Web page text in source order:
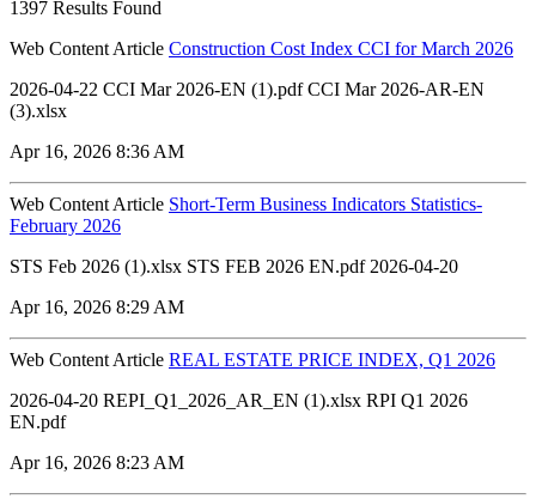
1397 Results Found
Web Content Article Construction Cost Index CCI for March 2026
2026-04-22 CCI Mar 2026-EN (1).pdf CCI Mar 2026-AR-EN
(3).xlsx
Apr 16, 2026 8:36 AM
Web Content Article Short-Term Business Indicators Statistics-
February 2026
STS Feb 2026 (1).xlsx STS FEB 2026 EN.pdf 2026-04-20
Apr 16, 2026 8:29 AM
Web Content Article REAL ESTATE PRICE INDEX, Q1 2026
2026-04-20 REPI_Q1_2026_AR_EN (1).xlsx RPI Q1 2026
EN.pdf
Apr 16, 2026 8:23 AM